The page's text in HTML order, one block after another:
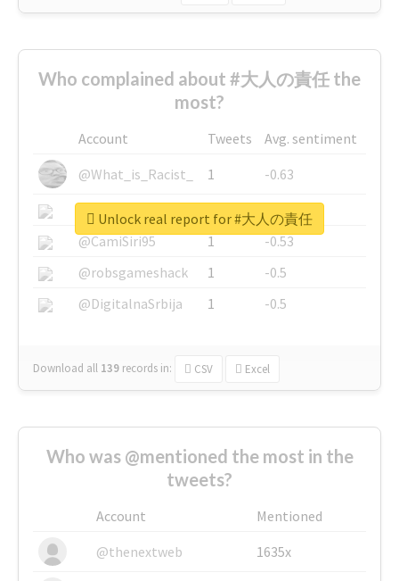
Who complained about #大人の責任 the
most?
Account Tweets
Avg. sentiment
@What_is_Racist_
1
-0.63
@SkateChart
1
-0.6
@CamiSiri95
1
-0.53
@robsgameshack
1
-0.5
@DigitalnaSrbija
1 -0.5
Download all 139 records in: CSV Excel
Unlock real report for #大人の責任
Who was @mentioned the most in the
tweets?
Account
Mentioned
@thenextweb
1635x